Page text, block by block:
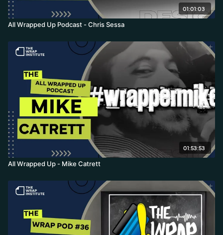
01:01:03
All Wrapped Up Podcast - Chris Sessa
01:53:53
All Wrapped Up - Mike Catrett